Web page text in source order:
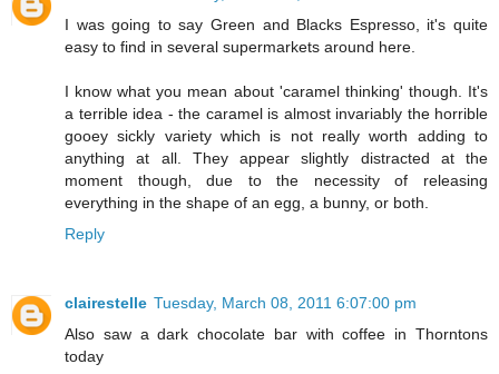
I was going to say Green and Blacks Espresso, it's quite
easy to find in several supermarkets around here.
I know what you mean about 'caramel thinking' though. It's
a terrible idea - the caramel is almost invariably the horrible
gooey sickly variety which is not really worth adding to
anything at all. They appear slightly distracted at the
moment though, due to the necessity of releasing
everything in the shape of an egg, a bunny, or both.
Reply
clairestelle Tuesday, March 08, 2011 6:07:00 pm
Also saw a dark chocolate bar with coffee in Thorntons
today